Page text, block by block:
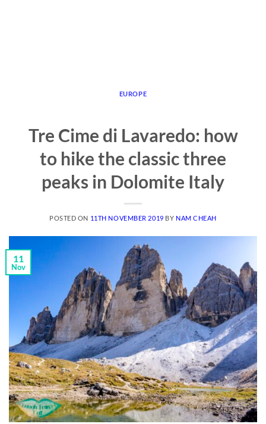
EUROPE
Tre Cime di Lavaredo: how
to hike the classic three
peaks in Dolomite Italy
POSTED ON 11TH NOVEMBER 2019 BY NAM CHEAH
11
Nov